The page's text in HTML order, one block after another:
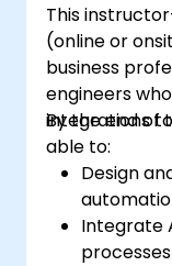
This
(online or
business
engineers
integrations
By the end of
able to:
Design
Integrate